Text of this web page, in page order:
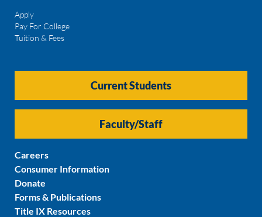
Apply
Pay For College
Tuition & Fees
Current Students
Faculty/Staff
Careers
Consumer Information
Donate
Forms & Publications
Title IX Resources